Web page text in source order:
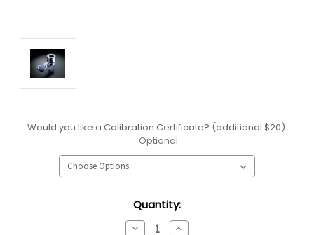
Would you like a Calibration Certificate? (additional $20):
Optional
Quantity:
DecreaseIncrease